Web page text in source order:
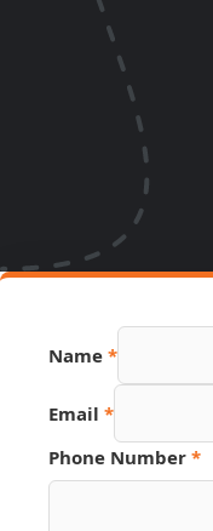
Name *
Email *
Phone Number *